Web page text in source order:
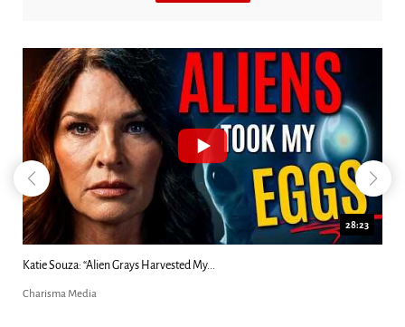
18:44
Kim Clement's 'Suddenly' Prophecies Decoded |...
Charisma Media